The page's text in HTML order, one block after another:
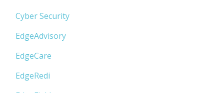
Cyber Security
EdgeAdvisory
EdgeCare
EdgeRedi